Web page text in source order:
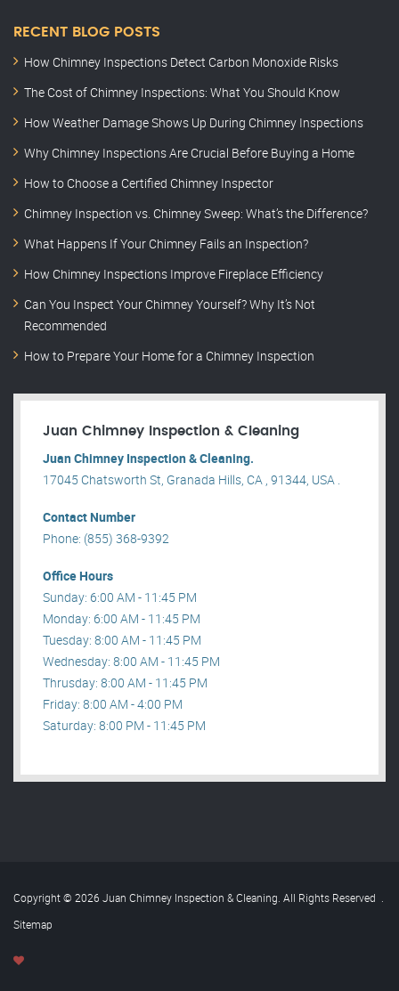
RECENT BLOG POSTS
How Chimney Inspections Detect Carbon Monoxide Risks
The Cost of Chimney Inspections: What You Should Know
How Weather Damage Shows Up During Chimney Inspections
Why Chimney Inspections Are Crucial Before Buying a Home
How to Choose a Certified Chimney Inspector
Chimney Inspection vs. Chimney Sweep: What’s the Difference?
What Happens If Your Chimney Fails an Inspection?
How Chimney Inspections Improve Fireplace Efficiency
Can You Inspect Your Chimney Yourself? Why It’s Not
Recommended
How to Prepare Your Home for a Chimney Inspection
Juan Chimney Inspection & Cleaning
Juan Chimney Inspection & Cleaning.
17045 Chatsworth St, Granada Hills, CA , 91344, USA .
Contact Number
Phone: (855) 368-9392
Office Hours
Sunday: 6:00 AM - 11:45 PM
Monday: 6:00 AM - 11:45 PM
Tuesday: 8:00 AM - 11:45 PM
Wednesday: 8:00 AM - 11:45 PM
Thrusday: 8:00 AM - 11:45 PM
Friday: 8:00 AM - 4:00 PM
Saturday: 8:00 PM - 11:45 PM
Copyright © 2026 Juan Chimney Inspection & Cleaning. All Rights Reserved .
Sitemap